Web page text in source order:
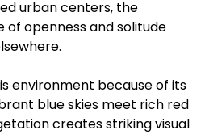
urban centers, the
of openness and solitude
environment because of its
blue skies meet rich red
creates striking visual